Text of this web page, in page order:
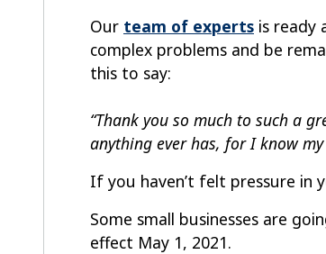
Our team of experts is ready
complex problems and be
this to say:
“Thank you so much to such a
anything ever has, for I know
If you haven’t felt pressure in
Some small businesses are
effect May 1, 2021.